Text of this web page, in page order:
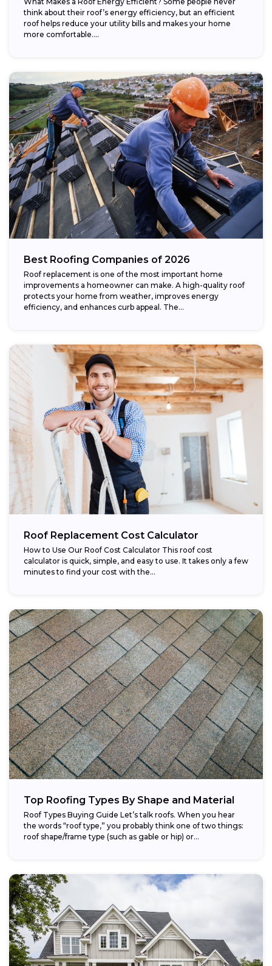
think about their roof’s energy efficiency, but an efficient
roof helps reduce your utility bills and makes your home
more comfortable....
Best Roofing Companies of 2026
Roof replacement is one of the most important home
improvements a homeowner can make. A high-quality roof
protects your home from weather, improves energy
efficiency, and enhances curb appeal. The...
Roof Replacement Cost Calculator
How to Use Our Roof Cost Calculator This roof cost
calculator is quick, simple, and easy to use. It takes only a few
minutes to find your cost with the...
Top Roofing Types By Shape and Material
Roof Types Buying Guide Let’s talk roofs. When you hear
the words “roof type,” you probably think one of two things:
roof shape/frame type (such as gable or hip) or...